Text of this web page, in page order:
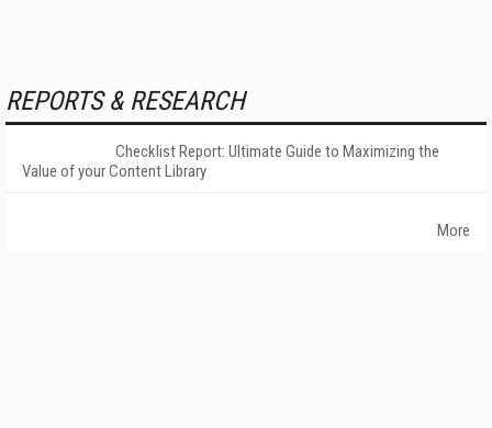
REPORTS & RESEARCH
Checklist Report: Ultimate Guide to Maximizing the
Value of your Content Library
More